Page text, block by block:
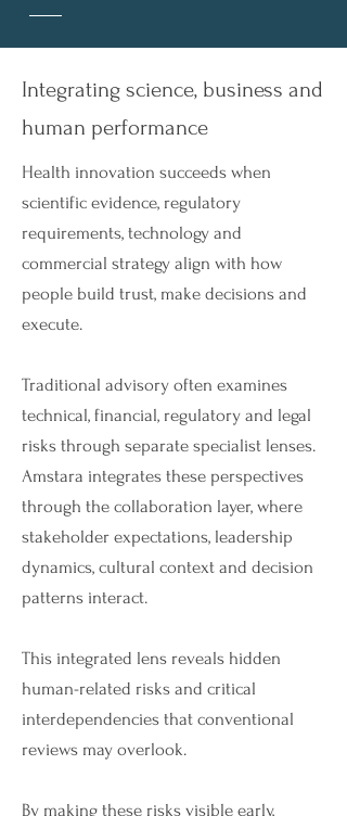
Integrating science, business and
human performance
Health innovation succeeds when
scientific evidence, regulatory
requirements, technology and
commercial strategy align with how
people build trust, make decisions and
execute.
Traditional advisory often examines
technical, financial, regulatory and legal
risks through separate specialist lenses.
Amstara integrates these perspectives
through the collaboration layer, where
stakeholder expectations, leadership
dynamics, cultural context and decision
patterns interact.
This integrated lens reveals hidden
human-related risks and critical
interdependencies that conventional
reviews may overlook.
By making these risks visible early,